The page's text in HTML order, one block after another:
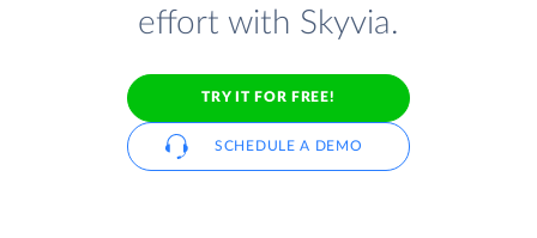
effort with Skyvia.
TRY IT FOR FREE!
SCHEDULE A DEMO